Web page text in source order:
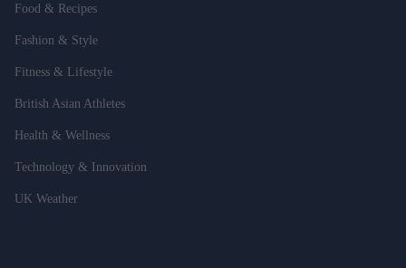
Food & Recipes
Fashion & Style
Fitness & Lifestyle
British Asian Athletes
Health & Wellness
Technology & Innovation
UK Weather